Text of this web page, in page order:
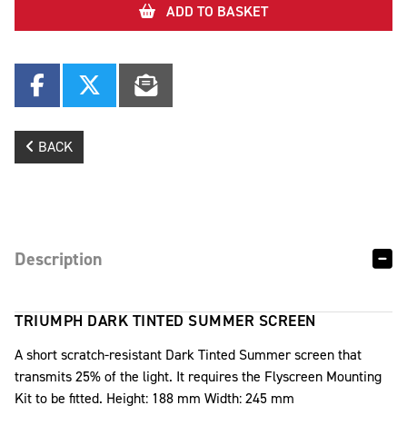
ADD TO BASKET
BACK
Description
TRIUMPH DARK TINTED SUMMER SCREEN
A short scratch-resistant Dark Tinted Summer screen that
transmits 25% of the light. It requires the Flyscreen Mounting
Kit to be fitted. Height: 188 mm Width: 245 mm